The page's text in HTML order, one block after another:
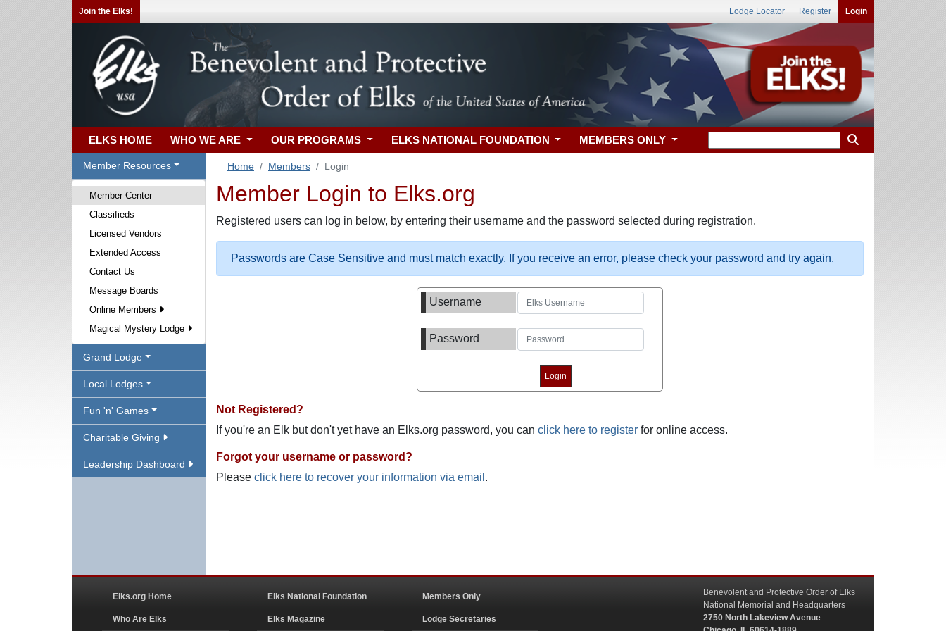
Join the Elks! Lodge Locator Register Login
ELKS HOME WHO WE ARE OUR PROGRAMS ELKS NATIONAL FOUNDATION MEMBERS ONLY
Member Resources
Member Center
Classifieds
Licensed Vendors
Extended Access
Contact Us
Message Boards
Online Members
Magical Mystery Lodge
Grand Lodge
Local Lodges
Fun 'n' Games
Charitable Giving
Leadership Dashboard
Home Members Login
Member Login to Elks.org
Registered users can log in below, by entering their username and the password selected during registration.
Passwords are Case Sensitive and must match exactly. If you receive an error, please check your password and try again.
Username
Password
Not Registered?
If you're an Elk but don't yet have an Elks.org password, you can click here to register for online access.
Forgot your username or password?
Please click here to recover your information via email .
Elks.org Home
Who Are Elks
Elks National Foundation
Elks Magazine
Members Only
Lodge Secretaries
Benevolent and Protective Order of Elks
National Memorial and Headquarters
2750 North Lakeview Avenue